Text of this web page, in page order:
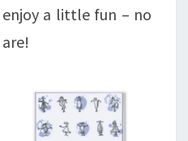
a little fun – no